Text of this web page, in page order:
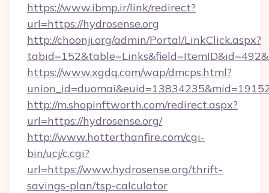
https://www.ibmp.ir/link/redirect?
url=https://hydrosense.org
http://choonji.org/admin/Portal/LinkClick.aspx?
https://www.xgdq.com/wap/dmcps.html?
http://m.shopinftworth.com/redirect.aspx?
url=https://hydrosense.org/
http://www.hotterthanfire.com/cgi-
bin/ucj/c.cgi?
url=https://www.hydrosense.org/thrift-
savings-plan/tsp-calculator